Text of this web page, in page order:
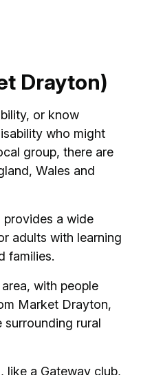
Drayton)
or know
who might
group, there are
Wales and
a wide
adults with learning
families.
with people
Market Drayton,
surrounding rural
like a Gateway club,